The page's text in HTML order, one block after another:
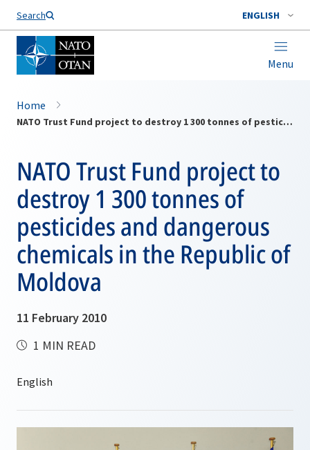
Search ENGLISH
Menu
Home
NATO Trust Fund project to destroy 1 300 tonnes of pesticides and dangerous chemicals in the Republic of Moldova
NATO Trust Fund project to
destroy 1 300 tonnes of
pesticides and dangerous
chemicals in the Republic of
Moldova
11 February 2010
1 MIN READ